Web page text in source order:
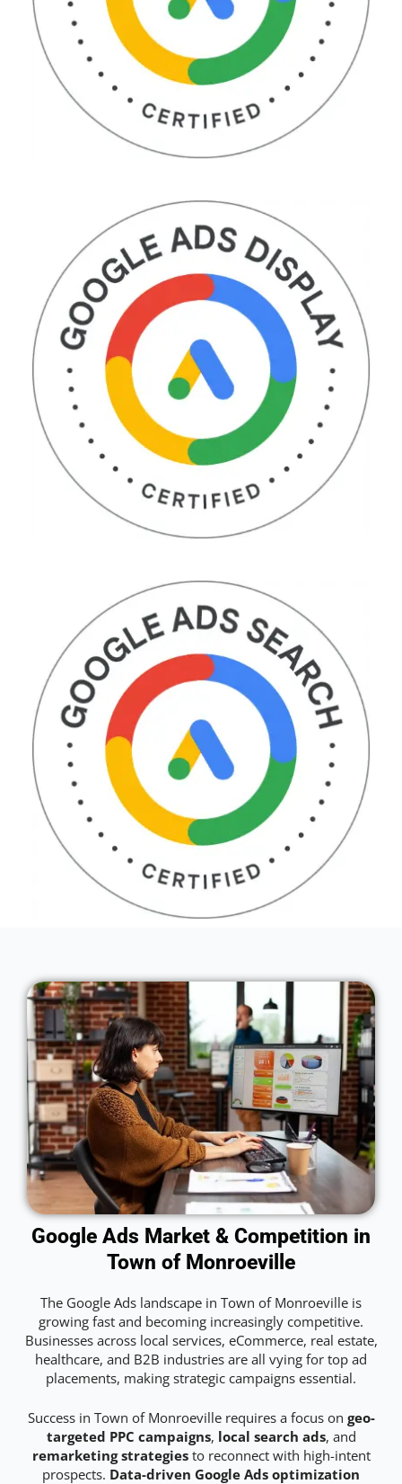
Google Ads Market & Competition in
Town of Monroeville
The Google Ads landscape in Town of Monroeville is
growing fast and becoming increasingly competitive.
Businesses across local services, eCommerce, real estate,
healthcare, and B2B industries are all vying for top ad
placements, making strategic campaigns essential.
Success in Town of Monroeville requires a focus on geo-
targeted PPC campaigns, local search ads, and
remarketing strategiesto reconnect with high-intent
prospects. Data-driven Google Ads optimization